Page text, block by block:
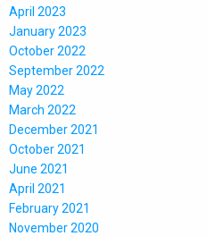
April 2023
January 2023
October 2022
September 2022
May 2022
March 2022
December 2021
October 2021
June 2021
April 2021
February 2021
November 2020